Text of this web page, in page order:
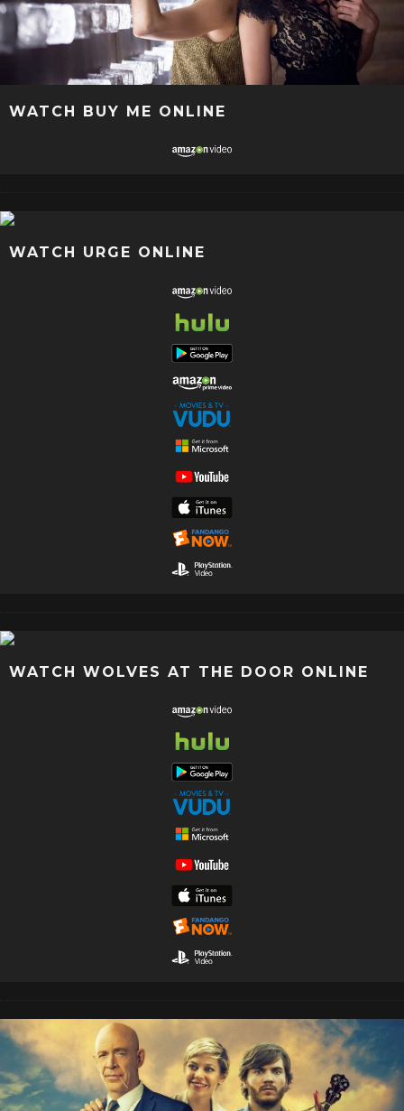
WATCH BUY ME ONLINE
WATCH URGE ONLINE
WATCH WOLVES AT THE DOOR ONLINE